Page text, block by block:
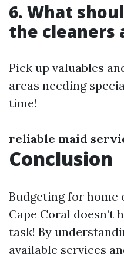
6. What
the cleaners
Pick up valuables
areas needing
time!
reliable maid
Conclusion
Budgeting for home
Cape Coral doesn’t
task! By
available services